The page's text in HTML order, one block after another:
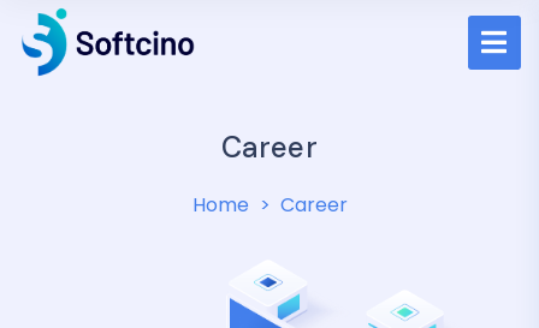
Career
Home Career